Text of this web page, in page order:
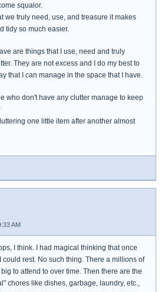
squalor.
we truly need, use, and treasure it makes
tidy so much easier.
are things that I use, need and truly
They are not excess and I do my best to
that I can manage in the space that I have.
who don't have any clutter manage to keep
one little item after another almost
AM
I think. I had magical thinking that once
rest. No such thing. There a millions of
to attend to over time. Then there are the
chores like dishes, garbage, laundry, etc.,